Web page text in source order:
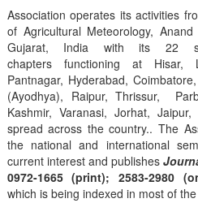
Association operates its activities
of Agricultural Meteorology,
Gujarat, India with its 22
chapters functioning at Hisar,
Pantnagar, Hyderabad,
(Ayodhya), Raipur, Thrissur,
Kashmir, Varanasi, Jorhat,
spread across the country.. The
the national and international
current interest and publishes
0972-1665 (print); 2583-2980
which is being indexed in most of